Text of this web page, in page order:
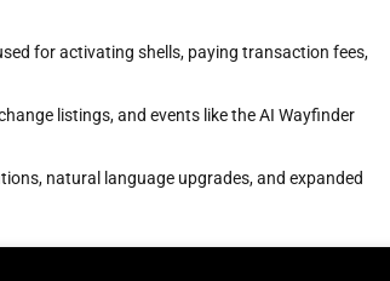
for activating shells, paying transaction fees,
listings, and events like the AI Wayfinder
natural language upgrades, and expanded